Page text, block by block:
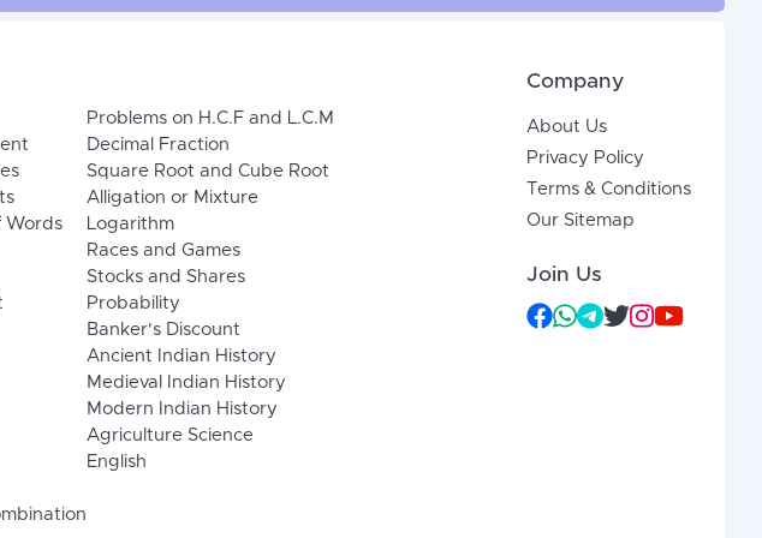
Words
Problems on H.C.F and L.C.M
Decimal Fraction
Square Root and Cube Root
Alligation or Mixture
Logarithm
Races and Games
Stocks and Shares
Probability
Banker's Discount
Ancient Indian History
Medieval Indian History
Modern Indian History
Agriculture Science
English
Company
About Us
Privacy Policy
Terms & Conditions
Our Sitemap
Join Us